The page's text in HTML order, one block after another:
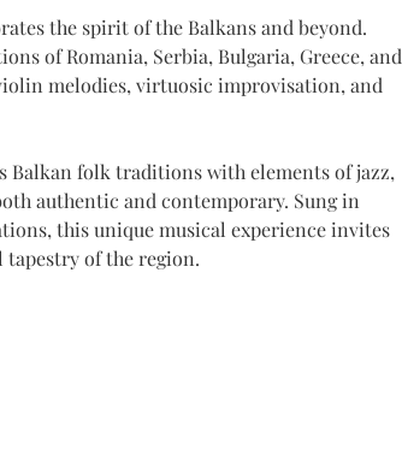
the spirit of the Balkans and beyond.
of Romania, Serbia, Bulgaria, Greece, and
melodies, virtuosic improvisation, and
Balkan folk traditions with elements of jazz,
authentic and contemporary. Sung in
this unique musical experience invites
tapestry of the region.